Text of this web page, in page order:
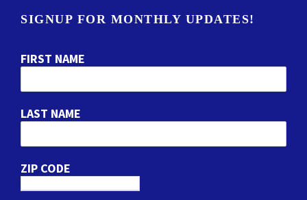
SIGNUP FOR MONTHLY UPDATES!
FIRST NAME
LAST NAME
ZIP CODE